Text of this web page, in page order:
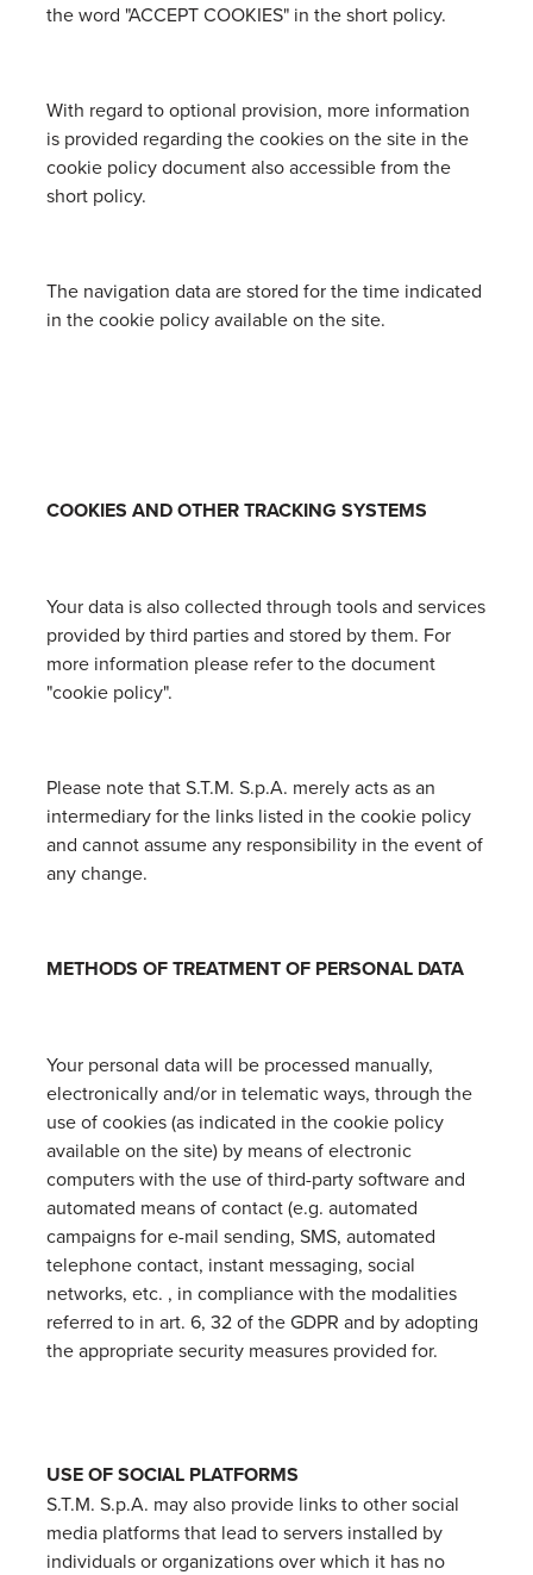
the word "ACCEPT COOKIES" in the short policy.
With regard to optional provision, more information
is provided regarding the cookies on the site in the
cookie policy document also accessible from the
short policy.
The navigation data are stored for the time indicated
in the cookie policy available on the site.
COOKIES AND OTHER TRACKING SYSTEMS
Your data is also collected through tools and services
provided by third parties and stored by them. For
more information please refer to the document
"cookie policy".
Please note that S.T.M. S.p.A. merely acts as an
intermediary for the links listed in the cookie policy
and cannot assume any responsibility in the event of
any change.
METHODS OF TREATMENT OF PERSONAL DATA
Your personal data will be processed manually,
electronically and/or in telematic ways, through the
use of cookies (as indicated in the cookie policy
available on the site) by means of electronic
computers with the use of third-party software and
automated means of contact (e.g. automated
campaigns for e-mail sending, SMS, automated
telephone contact, instant messaging, social
networks, etc. , in compliance with the modalities
referred to in art. 6, 32 of the GDPR and by adopting
the appropriate security measures provided for.
USE OF SOCIAL PLATFORMS
S.T.M. S.p.A. may also provide links to other social
media platforms that lead to servers installed by
individuals or organizations over which it has no